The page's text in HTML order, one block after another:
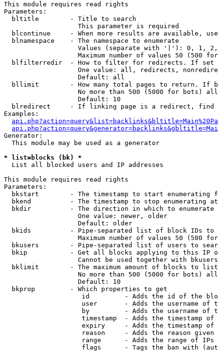
This module requires read rights
Parameters:
  bltitle        - Title to search
                   This parameter is required
blcontinue     - When more results are available,
  blnamespace    - The namespace to enumerate
Values (separate with '|'): 0, 1,
Maximum number of values 50 (500
blfilterredir  - How to filter for redirects. If
One value: all, redirects,
                   Default: all
bllimit        - How many total pages to return. If
No more than 500 (5000 for bots)
                   Default: 10
blredirect     - If linking page is a redirect,
Examples:
Generator:
  This module may be used as a generator
* list=blocks (bk) *
List all blocked users and IP addresses
This module requires read rights
Parameters:
bkstart        - The timestamp to start enumerating
  bkend          - The timestamp to stop enumerating at
  bkdir          - The direction in which to enumerate
                   One value: newer, older
                   Default: older
bkids          - Pipe-separated list of block IDs to
Maximum number of values 50 (500
bkusers        - Pipe-separated list of users to
bkip           - Get all blocks applying to this IP
Cannot be used together with
  bklimit        - The maximum amount of blocks to list
No more than 500 (5000 for bots)
                   Default: 10
  bkprop         - Which properties to get
id         - Adds the id of the
user       - Adds the username of
by         - Adds the username of
timestamp  - Adds the timestamp of
expiry     - Adds the timestamp of
reason     - Adds the reason given
range      - Adds the range of IPs
flags      - Tags the ban with